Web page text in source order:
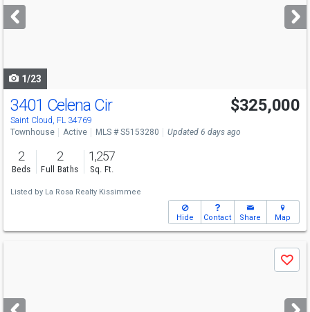
next
buttons
1/23
3401 Celena Cir
Saint Cloud, FL 34769
$325,000
Townhouse Active MLS # S5153280 Updated 6 days ago
2
Beds
2
Full Baths
1,257
Sq. Ft.
Listed by La Rosa Realty Kissimmee
Hide Contact Share Map
next
Save